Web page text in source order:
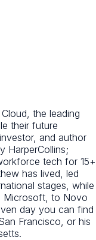
the leading
their future
and author
HarperCollins;
tech for 15+
has lived, led
stages, while
Microsoft, to Novo
day you can find
Francisco, or his